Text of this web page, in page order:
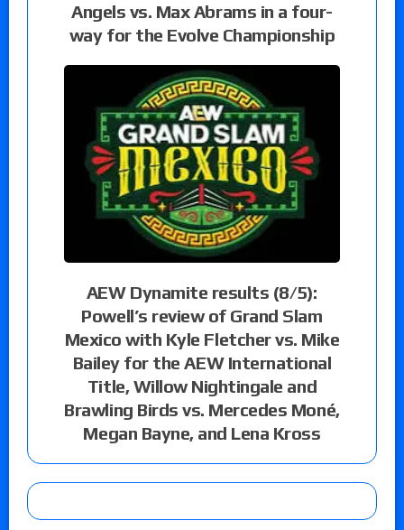
Angels vs. Max Abrams in a four-
way for the Evolve Championship
AEW Dynamite results (8/5):
Powell’s review of Grand Slam
Mexico with Kyle Fletcher vs. Mike
Bailey for the AEW International
Title, Willow Nightingale and
Brawling Birds vs. Mercedes Moné,
Megan Bayne, and Lena Kross